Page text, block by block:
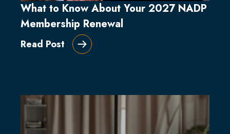
What to Know About Your 2027 NADP
Membership Renewal
Read Post